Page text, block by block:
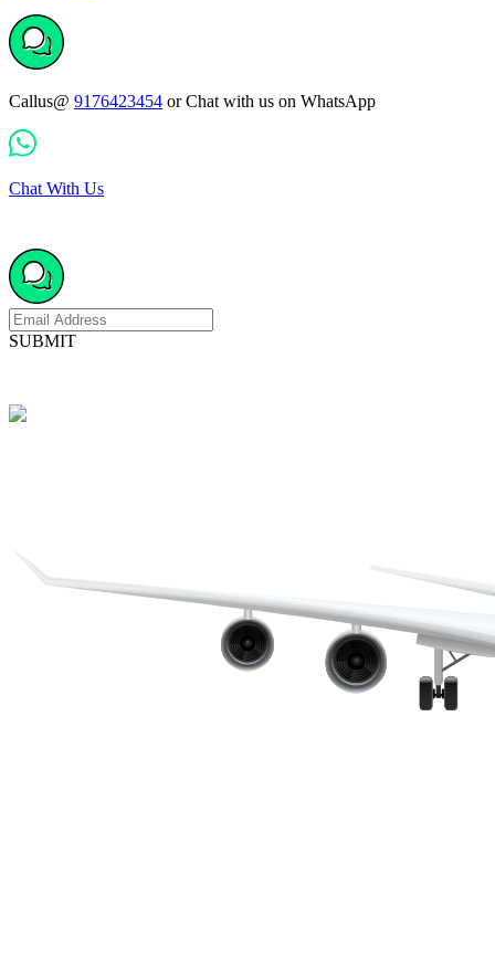
Callus@ 9176423454 or Chat with us on WhatsApp
Chat With Us
SUBMIT